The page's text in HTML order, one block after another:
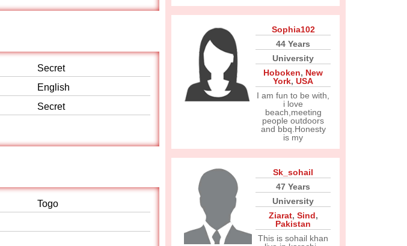
Secret
English
Secret
Togo
Sophia102
44 Years
University
Hoboken, New
York, USA
I am fun to be with,
i love
beach,meeting
people outdoors
and bbq.Honesty
is my
Sk_sohail
47 Years
University
Ziarat, Sind,
Pakistan
This is sohail khan